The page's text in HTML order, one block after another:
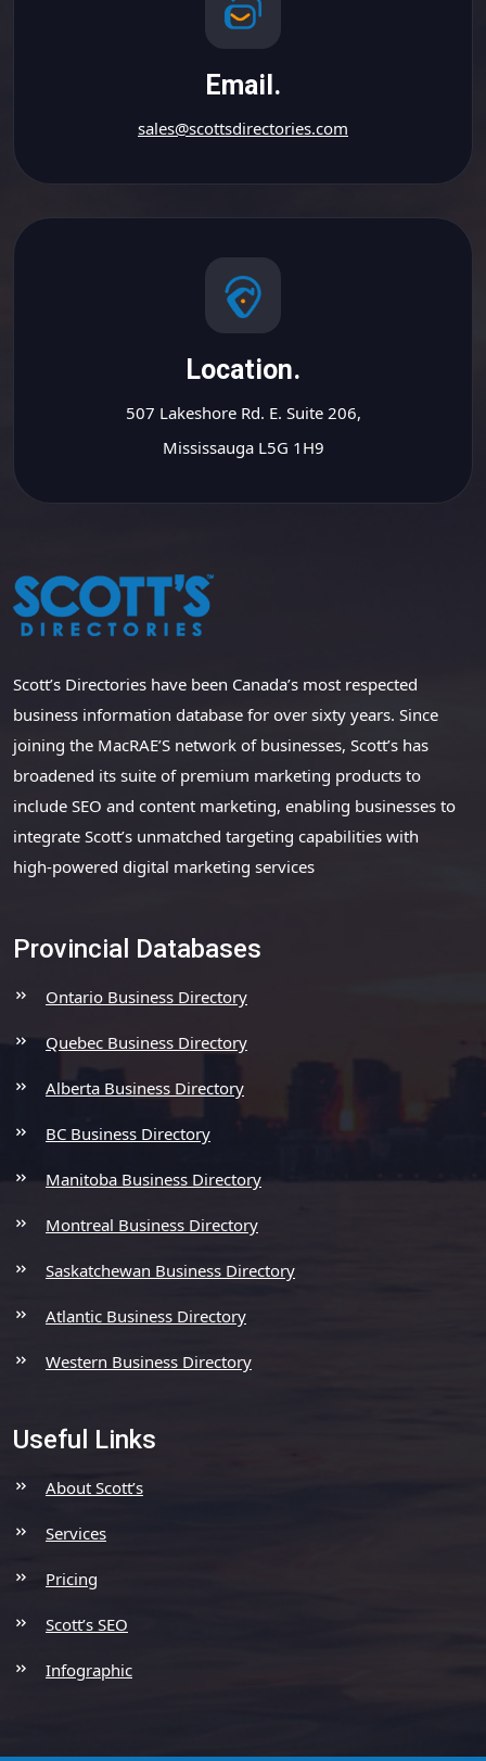
Email.
sales@scottsdirectories.com
Location.
507 Lakeshore Rd. E. Suite 206,
Mississauga L5G 1H9
Scott’s Directories have been Canada’s most respected
business information database for over sixty years. Since
joining the MacRAE’S network of businesses, Scott’s has
broadened its suite of premium marketing products to
include SEO and content marketing, enabling businesses to
integrate Scott’s unmatched targeting capabilities with
high-powered digital marketing services
Provincial Databases
Ontario Business Directory
Quebec Business Directory
Alberta Business Directory
BC Business Directory
Manitoba Business Directory
Montreal Business Directory
Saskatchewan Business Directory
Atlantic Business Directory
Western Business Directory
Useful Links
About Scott’s
Services
Pricing
Scott’s SEO
Infographic